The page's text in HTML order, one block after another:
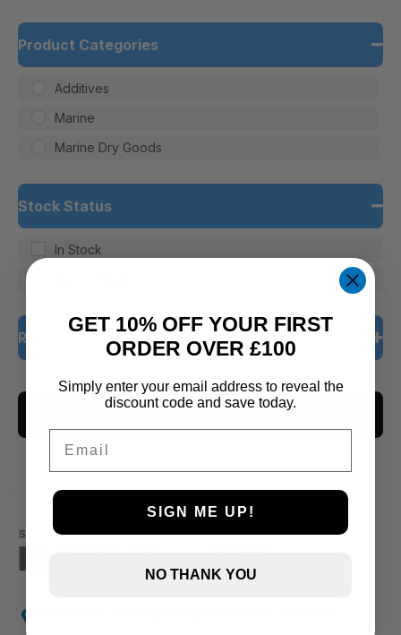
Product Categories
Additives
Marine
Marine Dry Goods
Stock Status
In Stock
Rating
5 only
4 and up
2 and up
CLEAR ALL
GET 10% OFF YOUR FIRST
ORDER OVER £100
Simply enter your email address to reveal the
discount code and save today.
SIGN ME UP!
NO THANK YOU